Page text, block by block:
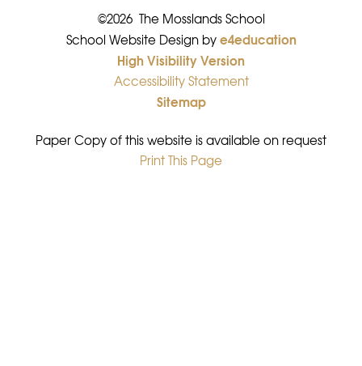
©2026 The Mosslands School
•
School Website Design bye4education
•
High Visibility Version
•
Accessibility Statement
•
Sitemap
Paper Copy of this website is available on request
•
Print This Page